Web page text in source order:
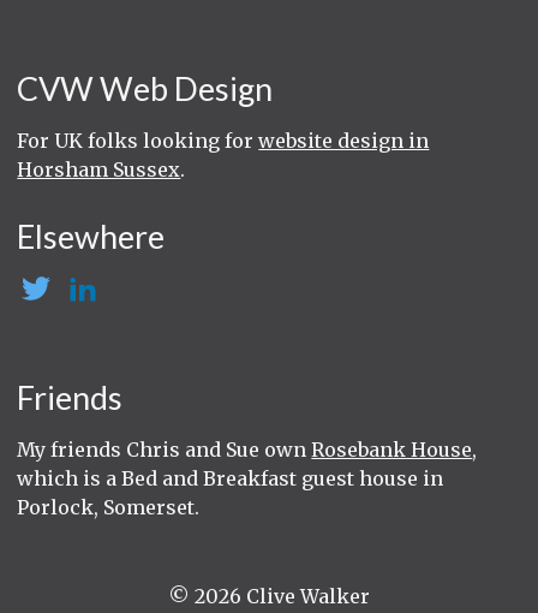
CVW Web Design
For UK folks looking forwebsite design in
Horsham Sussex.
Elsewhere
Friends
My friends Chris and Sue ownRosebank House,
which is a Bed and Breakfast guest house in
Porlock, Somerset.
© 2026 Clive Walker